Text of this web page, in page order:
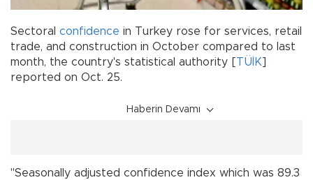
Sectoral confidence in Turkey rose for services, retail
trade, and construction in October compared to last
month, the country's statistical authority [TÜİK]
reported on Oct. 25.
Haberin Devamı
"Seasonally adjusted confidence index which was 89.3